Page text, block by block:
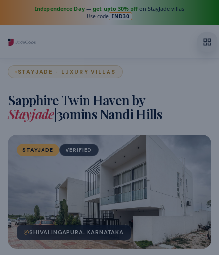
Independence Day—get upto 30% offon StayJade villas
Use code IND30
STAYJADE · LUXURY VILLAS
Sapphire Twin Haven by
Stayjade|30mins Nandi Hills
STAYJADE VERIFIED
SHIVALINGAPURA, KARNATAKA